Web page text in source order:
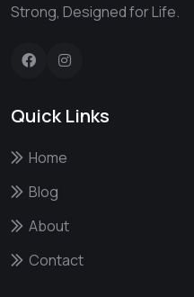
Strong, Designed for Life.
Quick Links
Home
Blog
About
Contact